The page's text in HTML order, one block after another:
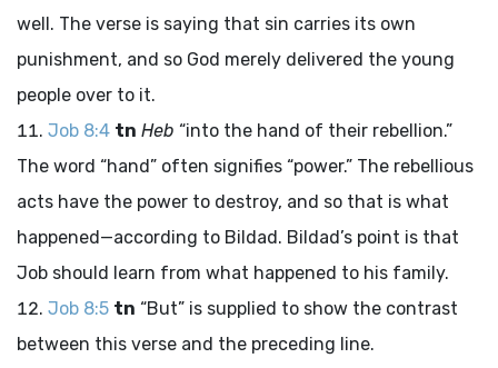
well. The verse is saying that sin carries its own
punishment, and so God merely delivered the young
people over to it.
Job 8:4 tn Heb “into the hand of their rebellion.”
The word “hand” often signifies “power.” The rebellious
acts have the power to destroy, and so that is what
happened—according to Bildad. Bildad’s point is that
Job should learn from what happened to his family.
Job 8:5 tn “But” is supplied to show the contrast
between this verse and the preceding line.